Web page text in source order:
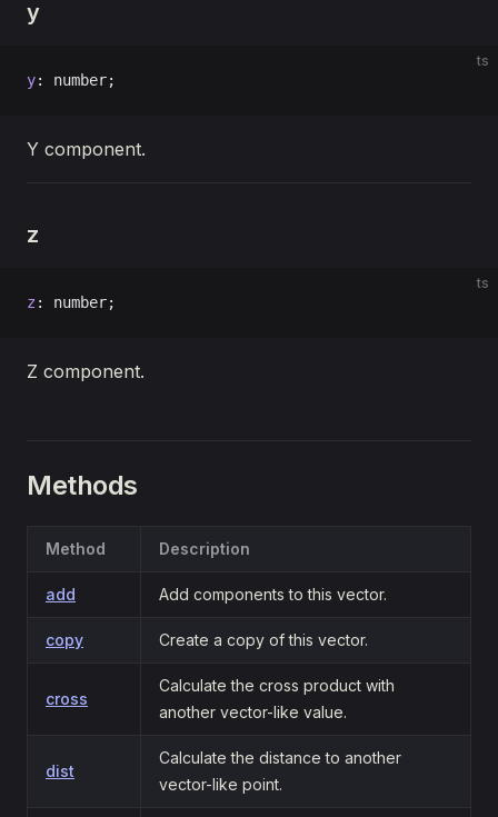
y
ts
y: number;
Y component.
z
ts
z: number;
Z component.
Methods
Method Description
add Add components to this vector.
copy Create a copy of this vector.
cross
Calculate the cross product with
another vector-like value.
dist
Calculate the distance to another
vector-like point.